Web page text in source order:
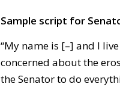
Sample script for
“My name is [–] and I
concerned about the
the Senator to do